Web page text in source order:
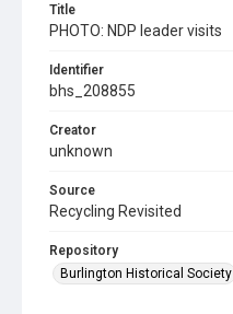
Title
PHOTO: NDP leader visits
Identifier
bhs_208855
Creator
unknown
Source
Recycling Revisited
Repository
Burlington Historical Society